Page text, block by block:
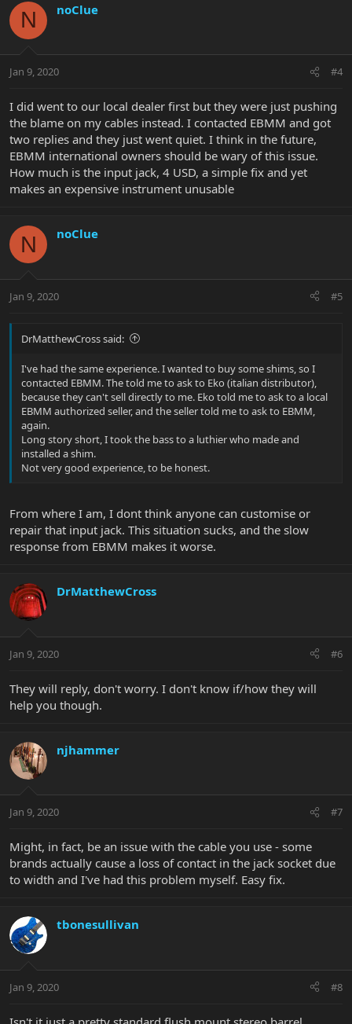
N noClue
Jan 9, 2020 #4
I did went to our local dealer first but they were just pushing
the blame on my cables instead. I contacted EBMM and got
two replies and they just went quiet. I think in the future,
EBMM international owners should be wary of this issue.
How much is the input jack, 4 USD, a simple fix and yet
makes an expensive instrument unusable
N noClue
Jan 9, 2020 #5
DrMatthewCross said:
I've had the same experience. I wanted to buy some shims, so I
contacted EBMM. The told me to ask to Eko (italian distributor),
because they can't sell directly to me. Eko told me to ask to a local
EBMM authorized seller, and the seller told me to ask to EBMM,
again.
Long story short, I took the bass to a luthier who made and
installed a shim.
Not very good experience, to be honest.
From where I am, I dont think anyone can customise or
repair that input jack. This situation sucks, and the slow
response from EBMM makes it worse.
DrMatthewCross
Jan 9, 2020 #6
They will reply, don't worry. I don't know if/how they will
help you though.
njhammer
Jan 9, 2020 #7
Might, in fact, be an issue with the cable you use - some
brands actually cause a loss of contact in the jack socket due
to width and I've had this problem myself. Easy fix.
tbonesullivan
Jan 9, 2020 #8